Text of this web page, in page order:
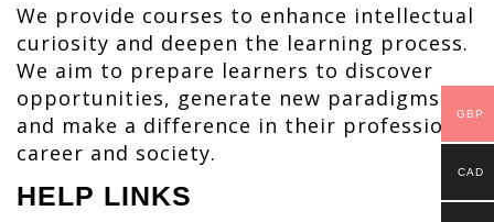
We provide courses to enhance intellectual
curiosity and deepen the learning process.
We aim to prepare learners to discover
opportunities, generate new paradigms
and make a difference in their profession,
career and society.
HELP LINKS
GBP
CAD